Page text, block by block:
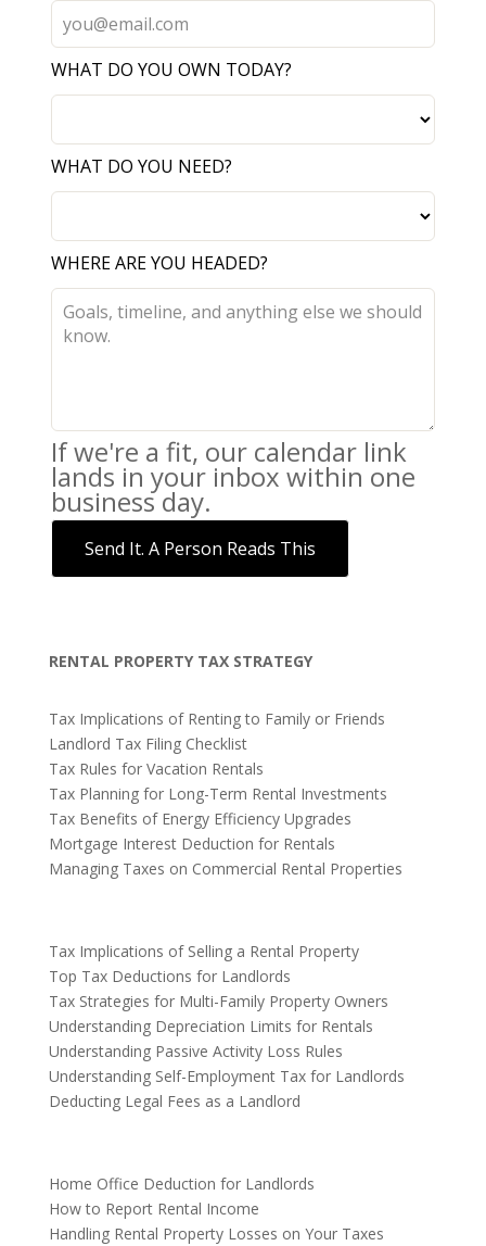
WHAT DO YOU OWN TODAY?
WHAT DO YOU NEED?
WHERE ARE YOU HEADED?
If we're a fit, our calendar link
lands in your inbox within one
business day.
Send It. A Person Reads This
RENTAL PROPERTY TAX STRATEGY
Tax Implications of Renting to Family or Friends
Landlord Tax Filing Checklist
Tax Rules for Vacation Rentals
Tax Planning for Long-Term Rental Investments
Tax Benefits of Energy Efficiency Upgrades
Mortgage Interest Deduction for Rentals
Managing Taxes on Commercial Rental Properties
Tax Implications of Selling a Rental Property
Top Tax Deductions for Landlords
Tax Strategies for Multi-Family Property Owners
Understanding Depreciation Limits for Rentals
Understanding Passive Activity Loss Rules
Understanding Self-Employment Tax for Landlords
Deducting Legal Fees as a Landlord
Home Office Deduction for Landlords
How to Report Rental Income
Handling Rental Property Losses on Your Taxes